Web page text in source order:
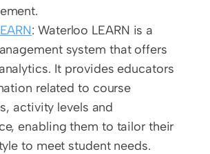
: Waterloo LEARN is a
system that offers
It provides educators
related to course
activity levels and
enabling them to tailor their
to meet student needs.